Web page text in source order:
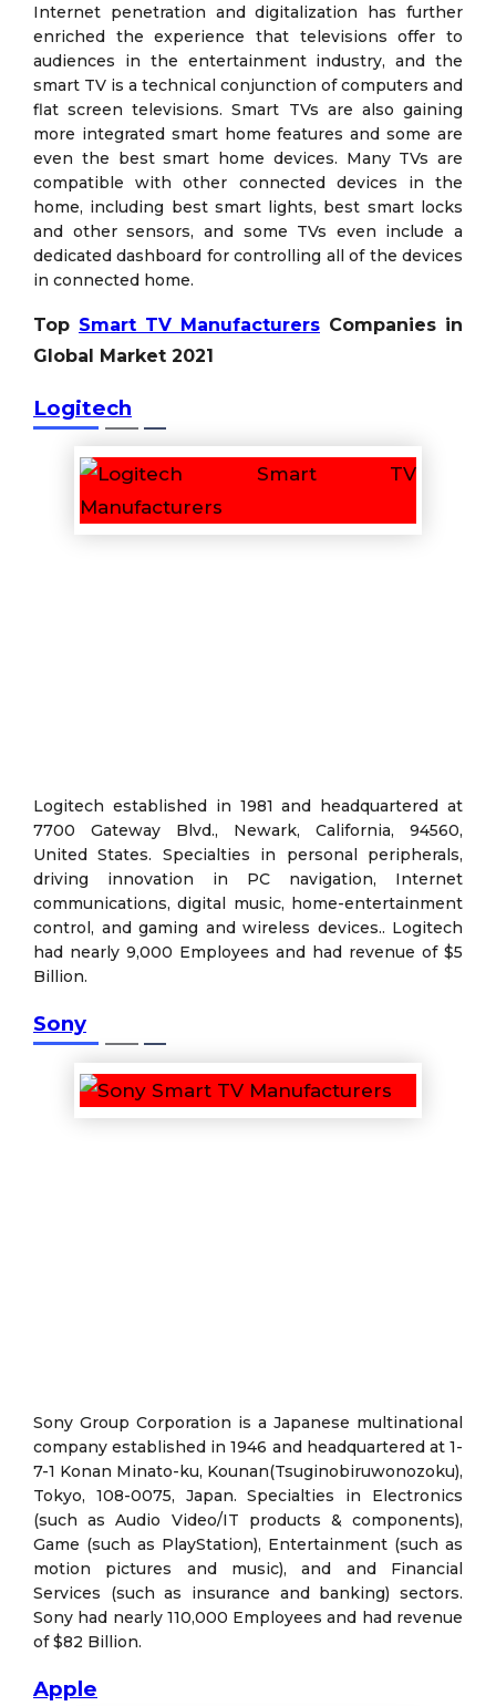
Internet penetration and digitalization has further
enriched the experience that televisions offer to
audiences in the entertainment industry, and the
smart TV is a technical conjunction of computers and
flat screen televisions. Smart TVs are also gaining
more integrated smart home features and some are
even the best smart home devices. Many TVs are
compatible with other connected devices in the
home, including best smart lights, best smart locks
and other sensors, and some TVs even include a
dedicated dashboard for controlling all of the devices
in connected home.
Top Smart TV Manufacturers Companies in
Global Market 2021
Logitech
Logitech established in 1981 and headquartered at
7700 Gateway Blvd., Newark, California, 94560,
United States. Specialties in personal peripherals,
driving innovation in PC navigation, Internet
communications, digital music, home-entertainment
control, and gaming and wireless devices.. Logitech
had nearly 9,000 Employees and had revenue of $5
Billion.
Sony
Sony Group Corporation is a Japanese multinational
company established in 1946 and headquartered at 1-
7-1 Konan Minato-ku, Kounan(Tsuginobiruwonozoku),
Tokyo, 108-0075, Japan. Specialties in Electronics
(such as Audio Video/IT products & components),
Game (such as PlayStation), Entertainment (such as
motion pictures and music), and and Financial
Services (such as insurance and banking) sectors.
Sony had nearly 110,000 Employees and had revenue
of $82 Billion.
Apple